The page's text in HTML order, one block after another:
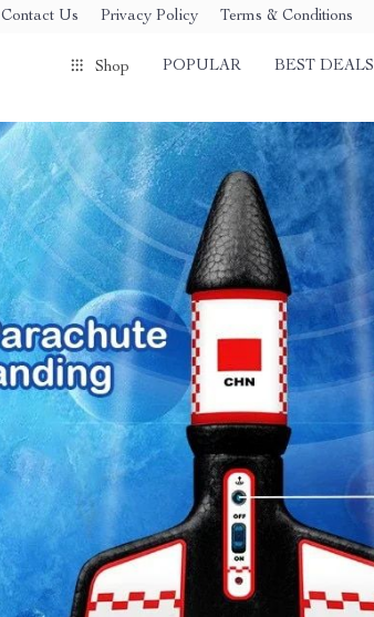
Contact Us Privacy Policy Terms & Conditions
Shop POPULAR BEST DEALS